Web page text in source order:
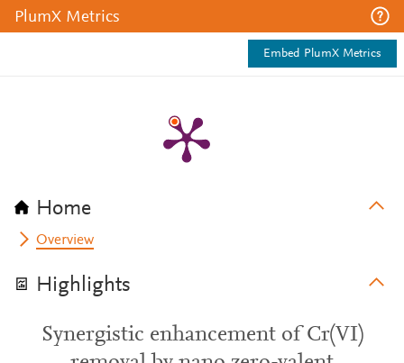
PlumX Metrics
Embed PlumX Metrics
Home
Overview
Highlights
Synergistic enhancement of Cr(VI)